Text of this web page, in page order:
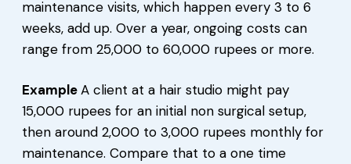
maintenance visits, which happen every 3 to 6
weeks, add up. Over a year, ongoing costs can
range from 25,000 to 60,000 rupees or more.
ExampleA client at a hair studio might pay
15,000 rupees for an initial non surgical setup,
then around 2,000 to 3,000 rupees monthly for
maintenance. Compare that to a one time